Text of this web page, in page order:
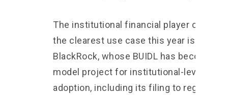
The institutional financial player creating
the clearest use case this year is
BlackRock, whose BUIDL has become a
model project for institutional-level RWA
adoption, including its filing to register